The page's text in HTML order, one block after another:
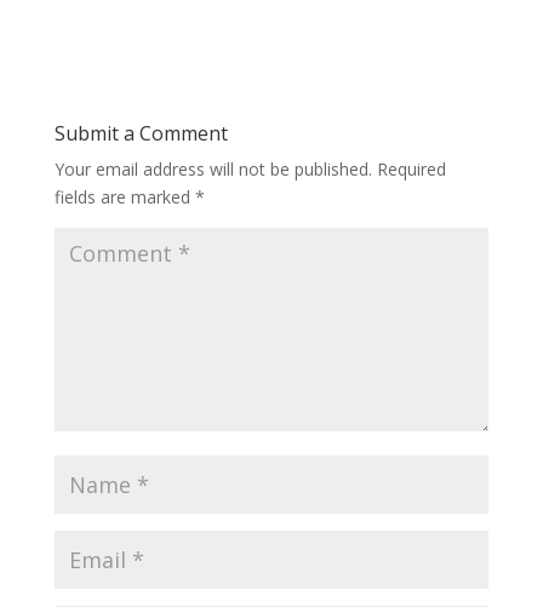
Submit a Comment
Your email address will not be published. Required
fields are marked *